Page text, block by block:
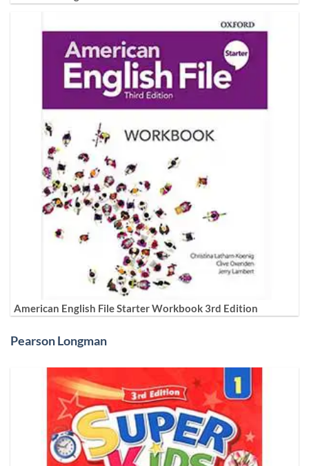
American English File Starter Workbook 3rd Edition
Pearson Longman